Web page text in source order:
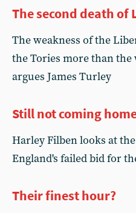
The second death of
The weakness of the
the Tories more than
argues James Turley
Still not coming
Harley Filben looks at
England's failed bid for
Their finest hour?